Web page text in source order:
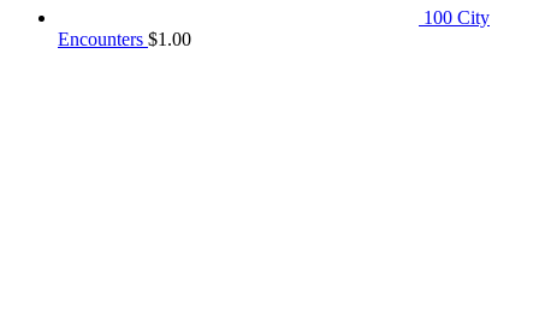
100 City
Encounters $1.00